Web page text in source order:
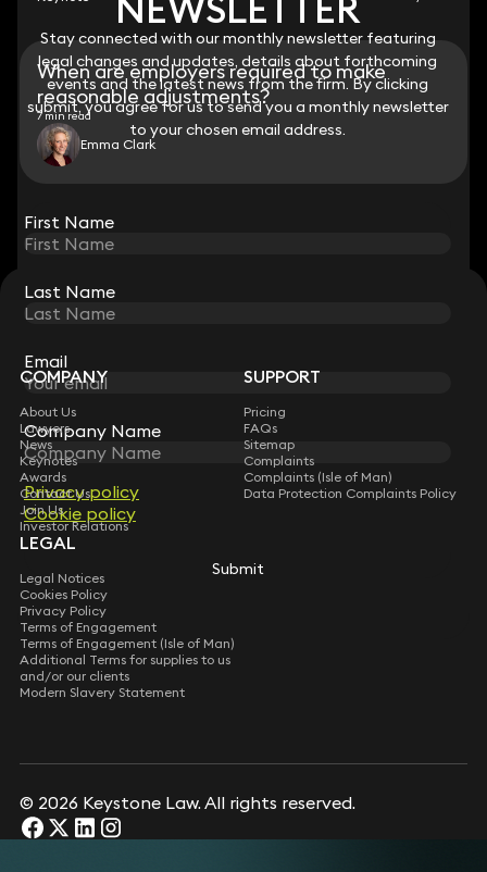
Stay connected with our monthly newsletter featuring
legal changes and updates, details about forthcoming
events and the latest news from the firm. By clicking
submit, you agree for us to send you a monthly newsletter
to your chosen email address.
First Name
Last Name
Email
Company Name
Privacy policy
Cookie policy
Submit
When are employers required to make
reasonable adjustments?
7 min read
Emma Clark
STAY CONNECTED WITH KEYSTONE LAW
Sign up for insights, legal updates and sector news.
Subscribe
Stay connected with our monthly newsletter featuring
legal changes and updates, details about forthcoming
events and the latest news from the firm. By clicking
submit, you agree for us to send you a monthly newsletter
to your chosen email address.
First Name
Last Name
Email
Company Name
Privacy policy
Cookie policy
Submit
COMPANY
About Us
Lawyers
News
Keynotes
Awards
Contact Us
Join Us
Investor Relations
SUPPORT
Pricing
FAQs
Sitemap
Complaints
Complaints (Isle of Man)
Data Protection Complaints Policy
LEGAL
Legal Notices
Cookies Policy
Privacy Policy
Terms of Engagement
Terms of Engagement (Isle of Man)
Additional Terms for supplies to us
and/or our clients
Modern Slavery Statement
© 2026 Keystone Law. All rights reserved.